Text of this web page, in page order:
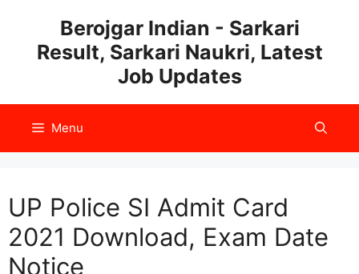
content
Berojgar Indian - Sarkari
Result, Sarkari Naukri, Latest
Job Updates
Menu
UP Police SI Admit Card
2021 Download, Exam Date
Notice